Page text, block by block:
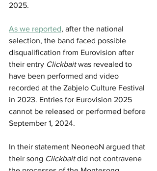
2025.
As we reported, after the national
selection, the band faced possible
disqualification from Eurovision after
their entry Clickbait was revealed to
have been performed and video
recorded at the Zabjelo Culture Festival
in 2023. Entries for Eurovision 2025
cannot be released or performed before
September 1, 2024.
In their statement NeoneoN argued that
their song Clickbait did not contravene